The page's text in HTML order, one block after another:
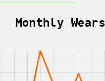
Monthly Wears